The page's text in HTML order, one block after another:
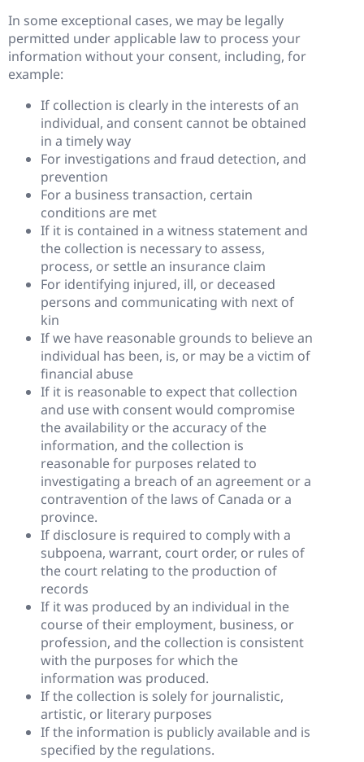
In some exceptional cases, we may be legally
permitted under applicable law to process your
information without your consent, including, for
example:
If collection is clearly in the interests of an
individual, and consent cannot be obtained
in a timely way
For investigations and fraud detection, and
prevention
For a business transaction, certain
conditions are met
If it is contained in a witness statement and
the collection is necessary to assess,
process, or settle an insurance claim
For identifying injured, ill, or deceased
persons and communicating with next of
kin
If we have reasonable grounds to believe an
individual has been, is, or may be a victim of
financial abuse
If it is reasonable to expect that collection
and use with consent would compromise
the availability or the accuracy of the
information, and the collection is
reasonable for purposes related to
investigating a breach of an agreement or a
contravention of the laws of Canada or a
province.
If disclosure is required to comply with a
subpoena, warrant, court order, or rules of
the court relating to the production of
records
If it was produced by an individual in the
course of their employment, business, or
profession, and the collection is consistent
with the purposes for which the
information was produced.
If the collection is solely for journalistic,
artistic, or literary purposes
If the information is publicly available and is
specified by the regulations.